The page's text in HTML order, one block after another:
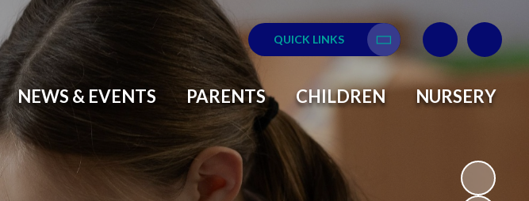
QUICK LINKS
Translate
NEWS & EVENTS PARENTS CHILDREN NURSERY